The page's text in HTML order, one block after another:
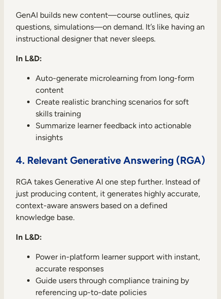
GenAI builds new content—course outlines, quiz
questions, simulations—on demand. It’s like having an
instructional designer that never sleeps.
In L&D:
Auto-generate microlearning from long-form
content
Create realistic branching scenarios for soft
skills training
Summarize learner feedback into actionable
insights
4. Relevant Generative Answering (RGA)
RGA takes Generative AI one step further. Instead of
just producing content, it generates highly accurate,
context-aware answers based on a defined
knowledge base.
In L&D:
Power in-platform learner support with instant,
accurate responses
Guide users through compliance training by
referencing up-to-date policies